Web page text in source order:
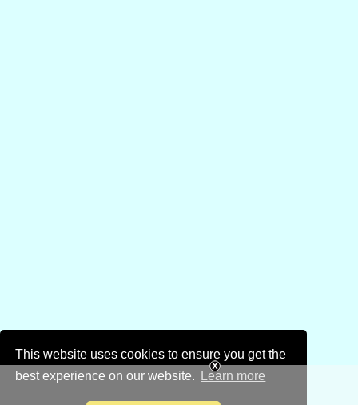
This website uses cookies to ensure you get the
best experience on our website.
Learn more